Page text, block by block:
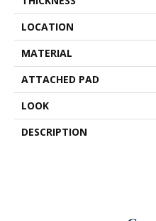
LOCATION
MATERIAL
ATTACHED PAD
LOOK
DESCRIPTION